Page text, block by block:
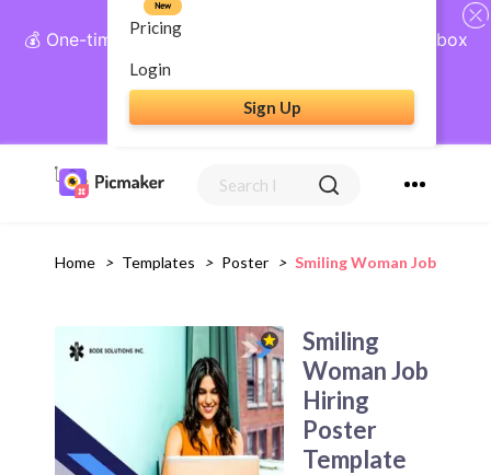
💰 One-time payment, lifetime access: AI Social Inbox
+ Complete Social Suite
Get Lifetime Access
Pricing
New
Login
Sign Up
Home > Templates > Poster > Smiling Woman Job
Smiling
Woman Job
Hiring
Poster
Template